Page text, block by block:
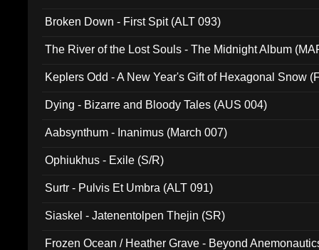
Broken Down - First Spit (ALT 093)
The River of the Lost Souls - The Midnight Album
Keplers Odd - A New Year's Gift of Hexagonal Snow
Dying - Bizarre and Bloody Tales (AUS 004)
Aabsynthum - Inanimus (March 007)
Ophiukhus - Exile (S/R)
Surtr - Pulvis Et Umbra (ALT 091)
Siaskel - Jatenentolpen Thejin (SR)
Frozen Ocean / Heather Grave - Beyond